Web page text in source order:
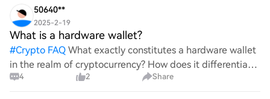
50640**
2025-2-19
What is a hardware wallet?
#Crypto FAQ What exactly constitutes a hardware wallet
in the realm of cryptocurrency? How does it differentiate
itself from other storage solutions, and what specific
4 2 Share